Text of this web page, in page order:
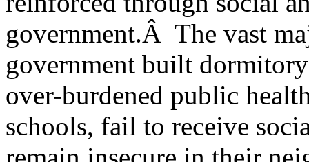
government.Â The vast
government built
over-burdened public
schools, fail to receive